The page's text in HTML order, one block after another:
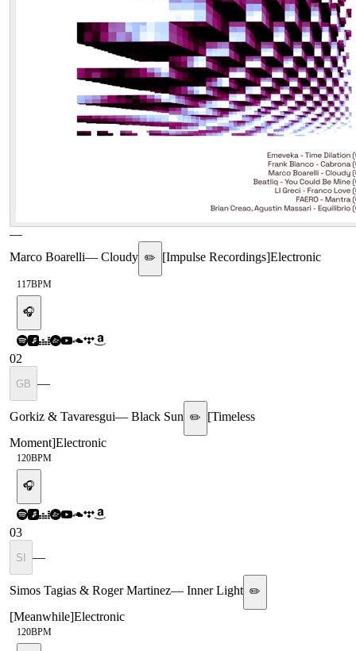
—
Marco Boarelli— Cloudy ✏️ [Impulse Recordings]Electronic
117BPM
🎧
02
GB —
Gorkiz & Tavaresgui— Black Sun ✏️ [Timeless
Moment]Electronic
120BPM
🎧
03
SI —
Simos Tagias & Roger Martinez— Inner Light ✏️
[Meanwhile]Electronic
120BPM